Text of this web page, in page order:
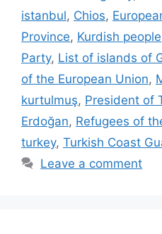
istanbul, Chios,
Province, Kurdish people
Party, List of islands of
of the European Union,
kurtulmuş, President of
Erdoğan, Refugees of
turkey, Turkish Coast
Leave a comment